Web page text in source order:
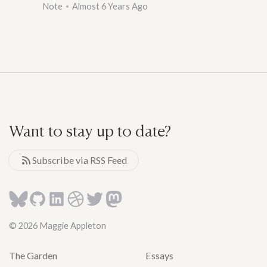
Note Almost 6 Years Ago
Want to stay up to date?
Subscribe via RSS Feed
© 2026 Maggie Appleton
The Garden Essays